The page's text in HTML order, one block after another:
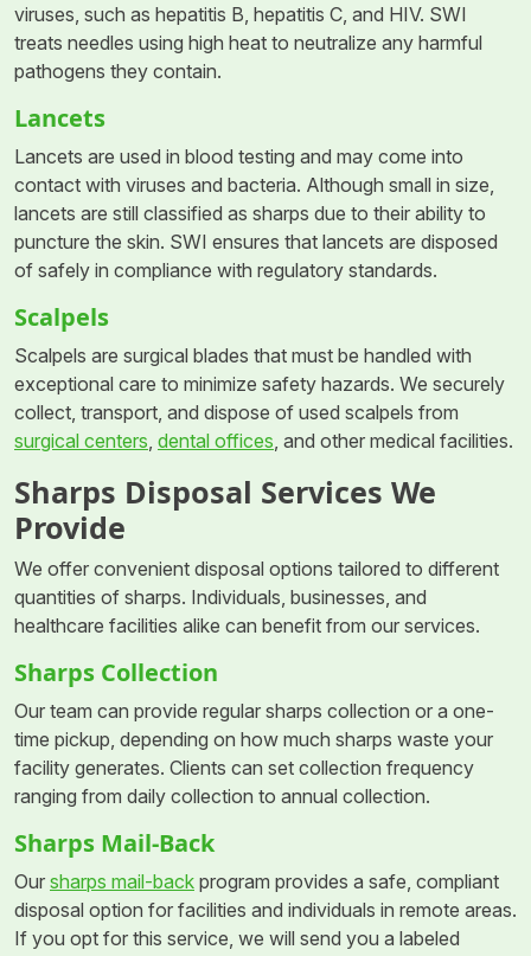
viruses, such as hepatitis B, hepatitis C, and HIV. SWI
treats needles using high heat to neutralize any harmful
pathogens they contain.
Lancets
Lancets are used in blood testing and may come into
contact with viruses and bacteria. Although small in size,
lancets are still classified as sharps due to their ability to
puncture the skin. SWI ensures that lancets are disposed
of safely in compliance with regulatory standards.
Scalpels
Scalpels are surgical blades that must be handled with
exceptional care to minimize safety hazards. We securely
collect, transport, and dispose of used scalpels from
surgical centers, dental offices, and other medical facilities.
Sharps Disposal Services We
Provide
We offer convenient disposal options tailored to different
quantities of sharps. Individuals, businesses, and
healthcare facilities alike can benefit from our services.
Sharps Collection
Our team can provide regular sharps collection or a one-
time pickup, depending on how much sharps waste your
facility generates. Clients can set collection frequency
ranging from daily collection to annual collection.
Sharps Mail-Back
Our sharps mail-back program provides a safe, compliant
disposal option for facilities and individuals in remote areas.
If you opt for this service, we will send you a labeled